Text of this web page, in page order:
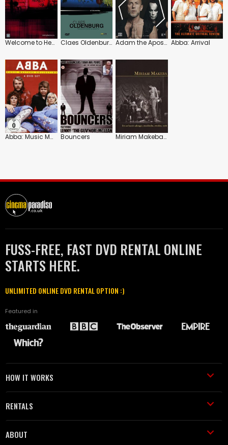
Welcome to Hebron Claes Oldenburg: Art Lives Adam the Apostate: Nergal the Heretic Abba: Arrival
Abba: Music Masters Collection Bouncers Miriam Makeba: Live at Bern's Salonger
FUSS-FREE, FAST DVD RENTAL ONLINE
STARTS HERE.
UNLIMITED ONLINE DVD RENTAL OPTION :)
Featured in
HOW IT WORKS
RENTALS
ABOUT